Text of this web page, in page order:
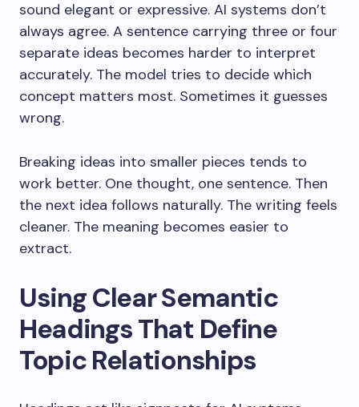
sound elegant or expressive. AI systems don’t
always agree. A sentence carrying three or four
separate ideas becomes harder to interpret
accurately. The model tries to decide which
concept matters most. Sometimes it guesses
wrong.
Breaking ideas into smaller pieces tends to
work better. One thought, one sentence. Then
the next idea follows naturally. The writing feels
cleaner. The meaning becomes easier to
extract.
Using Clear Semantic
Headings That Define
Topic Relationships